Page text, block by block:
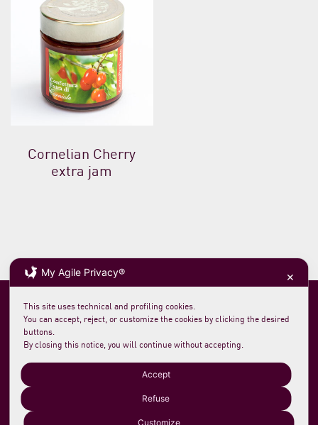
Cornelian Cherry
extra jam
Soc. agricola morelloausteraVAT 0231 7820 419
loc. San Rocco Meleta 1261044 Cantiano PU Italy
Phone +39 0721 789235
My Agile Privacy® ✕
This site uses technical and profiling cookies.
You can accept, reject, or customize the cookies by clicking the desired
buttons.
By closing this notice, you will continue without accepting.
Accept
Refuse
Customize